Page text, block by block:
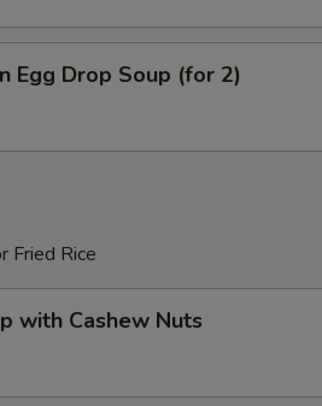
Egg Drop Soup (for 2)
Fried Rice
with Cashew Nuts